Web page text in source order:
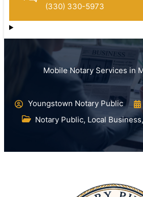
(330) 330-5973
Mobile Notary Services in
Youngstown Notary Public
Notary Public, Local Business,